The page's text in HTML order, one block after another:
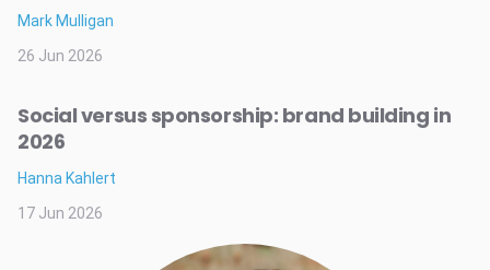
Mark Mulligan
26 Jun 2026
Social versus sponsorship: brand building in
2026
Hanna Kahlert
17 Jun 2026